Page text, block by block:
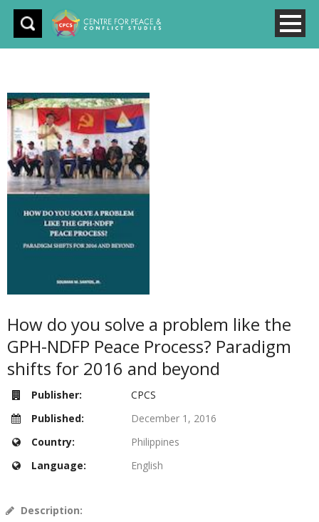
How do you solve a problem like the
GPH-NDFP Peace Process? Paradigm
shifts for 2016 and beyond
Publisher:
CPCS
Published:
December 1, 2016
Country:
Philippines
Language:
English
Description: